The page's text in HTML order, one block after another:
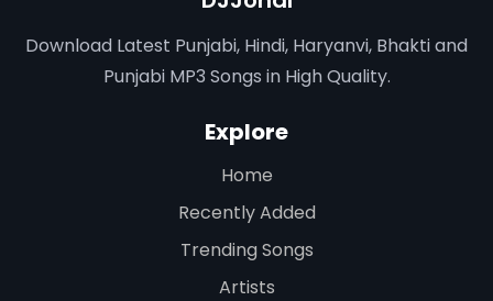
Download Latest Punjabi, Hindi, Haryanvi, Bhakti and
Punjabi MP3 Songs in High Quality.
Explore
Home
Recently Added
Trending Songs
Artists